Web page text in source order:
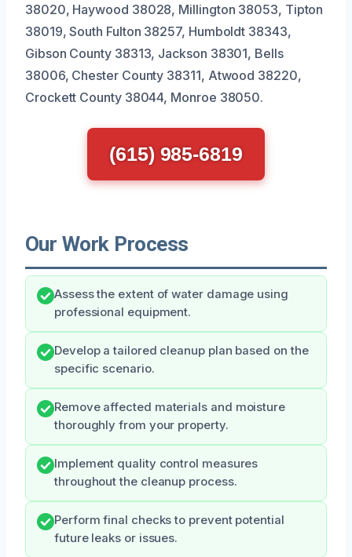
38020, Haywood 38028, Millington 38053, Tipton
38019, South Fulton 38257, Humboldt 38343,
Gibson County 38313, Jackson 38301, Bells
38006, Chester County 38311, Atwood 38220,
Crockett County 38044, Monroe 38050.
(615) 985-6819
Our Work Process
Assess the extent of water damage using
professional equipment.
Develop a tailored cleanup plan based on the
specific scenario.
Remove affected materials and moisture
thoroughly from your property.
Implement quality control measures
throughout the cleanup process.
Perform final checks to prevent potential
future leaks or issues.